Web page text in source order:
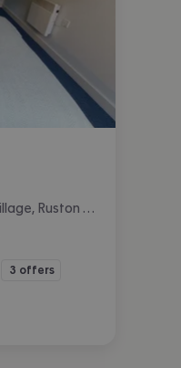
at iQ Pavilions, Pavilions Student Village, Ruston Way, Lincoln
3 offers